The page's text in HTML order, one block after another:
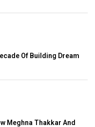
Of Building Dream
Meghna Thakkar And